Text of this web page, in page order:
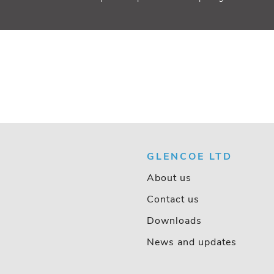
GLENCOE LTD
About us
Contact us
Downloads
News and updates